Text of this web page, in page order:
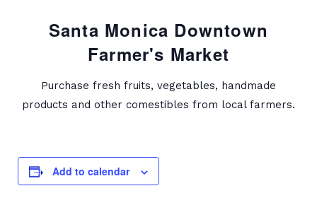
Santa Monica Downtown
Farmer's Market
Purchase fresh fruits, vegetables, handmade
products and other comestibles from local farmers.
Add to calendar